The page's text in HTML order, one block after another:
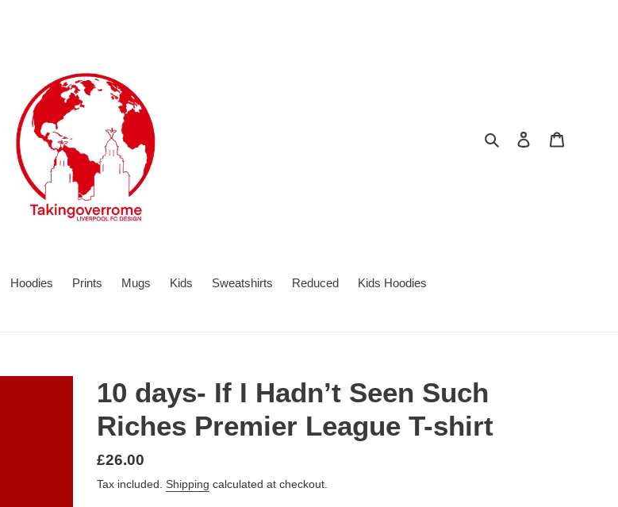
Search Log in
Hoodies Prints Mugs Kids Sweatshirts Reduced Kids Hoodies
10 days- If I Hadn’t Seen Such
Riches Premier League T-shirt
Regular
price
£26.00
Tax included. Shipping calculated at checkout.